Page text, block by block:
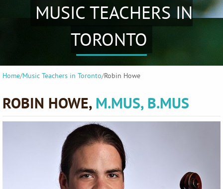
MUSIC TEACHERS IN
TORONTO
Home/Music Teachers in Toronto/Robin Howe
ROBIN HOWE, M.MUS, B.MUS